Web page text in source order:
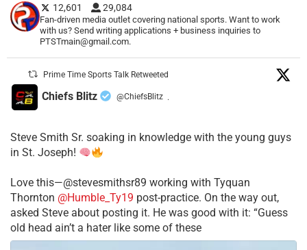
12,601 29,084
Fan-driven media outlet covering national sports. Want to work
with us? Send writing applications + business inquiries to
PTSTmain@gmail.com.
Prime Time Sports Talk Retweeted
Chiefs Blitz @ChiefsBlitz ·
Steve Smith Sr. soaking in knowledge with the young guys
in St. Joseph!
Love this—@stevesmithsr89 working with Tyquan
Thornton @Humble_Ty19 post-practice. On the way out,
asked Steve about posting it. He was good with it: “Guess
old head ain’t a hater like some of these